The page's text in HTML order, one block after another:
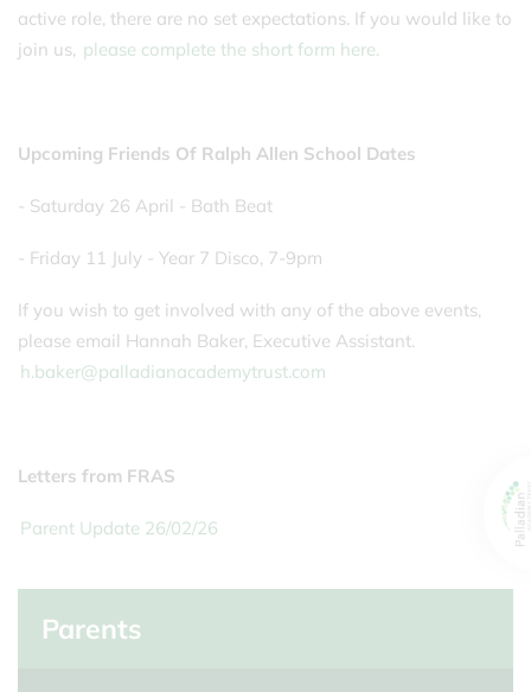
active role, there are no set expectations. If you would like to
join us, please complete the short form here.
Upcoming Friends Of Ralph Allen School Dates
- Saturday 26 April - Bath Beat
- Friday 11 July - Year 7 Disco, 7-9pm
If you wish to get involved with any of the above events,
please email Hannah Baker, Executive Assistant.
h.baker@palladianacademytrust.com
Letters from FRAS
Parent Update 26/02/26
Parents